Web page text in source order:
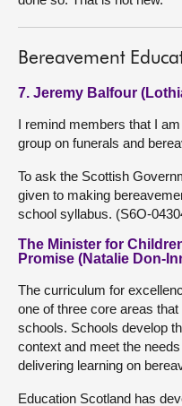
Bereavement
7. Jeremy Balfour
I remind members that I
group on funerals and
To ask the Scottish
given to making
school syllabus. (S6O-
The Minister for
Promise (Natalie Don-
The curriculum for
one of three core areas
schools. Schools develop
context and meet the
delivering learning on
Education Scotland has